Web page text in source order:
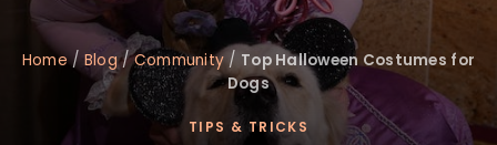
Home/Blog/Community / Top Halloween Costumes for
Dogs
TIPS & TRICKS